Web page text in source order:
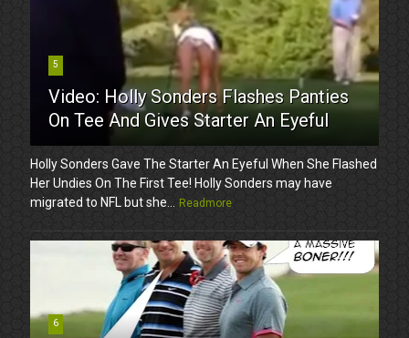
5
Video: Holly Sonders Flashes Panties
On Tee And Gives Starter An Eyeful
Holly Sonders Gave The Starter An Eyeful When She Flashed
Her Undies On The First Tee! Holly Sonders may have
migrated to NFL but she...
Readmore
6